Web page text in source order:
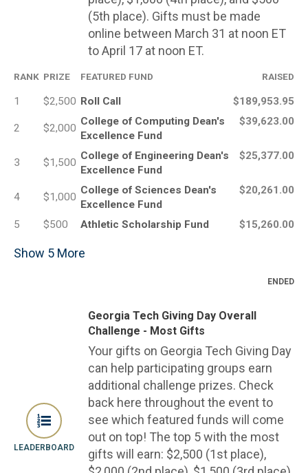
(5th place). Gifts must be made
online between March 31 at noon ET
to April 17 at noon ET.
RANK PRIZE FEATURED FUND RAISED
1 $2,500 Roll Call $189,953.95
2 $2,000
College of Computing Dean's
Excellence Fund
$39,623.00
3 $1,500
College of Engineering Dean's
Excellence Fund
$25,377.00
4 $1,000
College of Sciences Dean's
Excellence Fund
$20,261.00
5 $500 Athletic Scholarship Fund $15,260.00
Show 5 More
ENDED
LEADERBOARD
Georgia Tech Giving Day Overall
Challenge - Most Gifts
Your gifts on Georgia Tech Giving Day
can help participating groups earn
additional challenge prizes. Check
back here throughout the event to
see which featured funds will come
out on top! The top 5 with the most
gifts will earn: $2,500 (1st place),